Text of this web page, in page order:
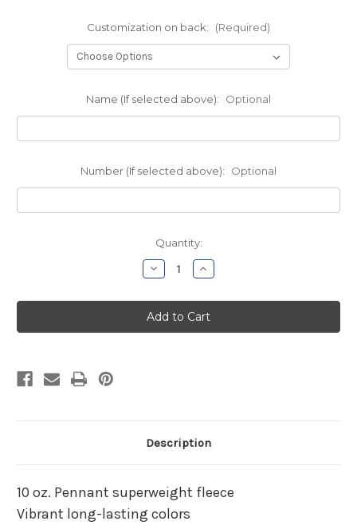
Customization on back: (Required)
Name (If selected above): Optional
Number (If selected above): Optional
Quantity:
Decrease
Quantity
Parish
Hill
Boys
Basketball
Increase
Quantity
Parish
Hill
Boys
Basketball
Description
10 oz. Pennant superweight fleece
Vibrant long-lasting colors